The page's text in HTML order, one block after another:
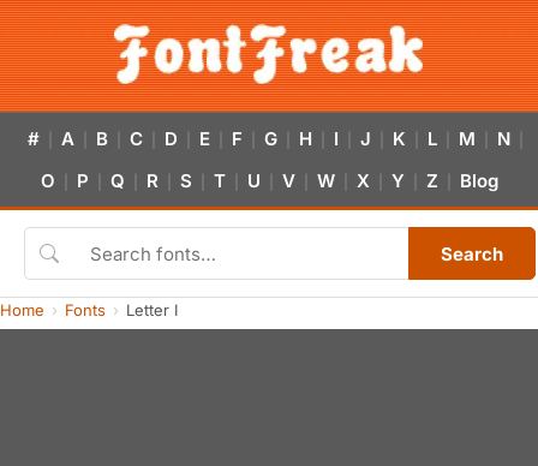
# A B C D E F G H I J K L M N
O P Q R S T U V W X Y Z Blog
Search
Home Fonts Letter I